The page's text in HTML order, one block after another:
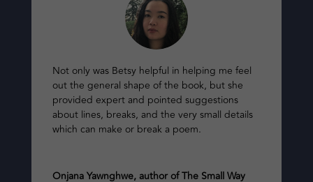
Not only was Betsy helpful in helping me feel
out the general shape of the book, but she
provided expert and pointed suggestions
about lines, breaks, and the very small details
which can make or break a poem.
Onjana Yawnghwe, author of The Small Way